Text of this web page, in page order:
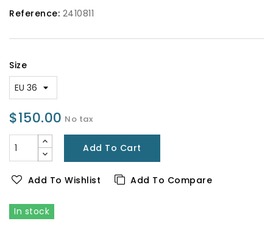
Reference: 2410811
Size
$150.00 No tax
Add To Cart
Add To Wishlist Add To Compare
In stock